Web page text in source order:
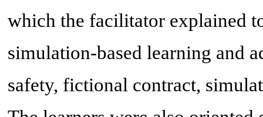
which the facilitator explained
simulation-based learning and
safety, fictional contract,